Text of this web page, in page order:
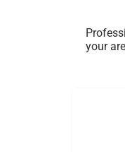
your